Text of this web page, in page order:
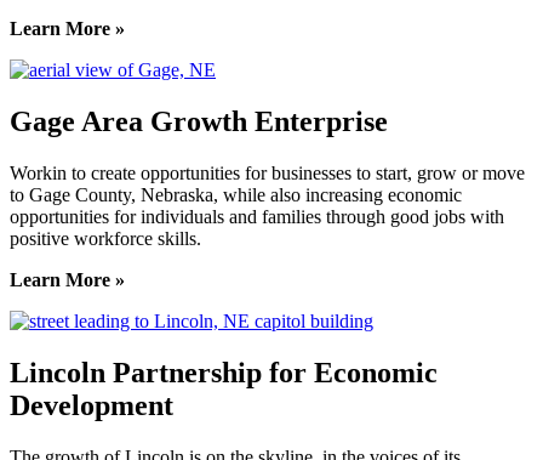
Learn More »
Gage Area Growth Enterprise
Workin to create opportunities for businesses to start, grow or move
to Gage County, Nebraska, while also increasing economic
opportunities for individuals and families through good jobs with
positive workforce skills.
Learn More »
Lincoln Partnership for Economic
Development